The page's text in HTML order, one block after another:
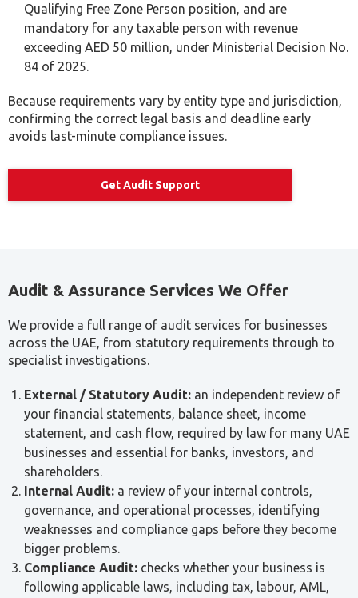
Qualifying Free Zone Person position, and are
mandatory for any taxable person with revenue
exceeding AED 50 million, under Ministerial Decision No.
84 of 2025.
Because requirements vary by entity type and jurisdiction,
confirming the correct legal basis and deadline early
avoids last-minute compliance issues.
Get Audit Support
Audit & Assurance Services We Offer
We provide a full range of audit services for businesses
across the UAE, from statutory requirements through to
specialist investigations.
External / Statutory Audit: an independent review of
your financial statements, balance sheet, income
statement, and cash flow, required by law for many UAE
businesses and essential for banks, investors, and
shareholders.
Internal Audit: a review of your internal controls,
governance, and operational processes, identifying
weaknesses and compliance gaps before they become
bigger problems.
Compliance Audit: checks whether your business is
following applicable laws, including tax, labour, AML,